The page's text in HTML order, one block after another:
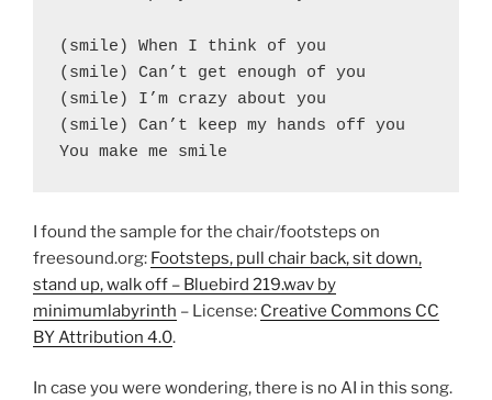
(smile) When I think of you
(smile) Can’t get enough of you
(smile) I’m crazy about you
(smile) Can’t keep my hands off you
You make me smile
I found the sample for the chair/footsteps on
freesound.org: Footsteps, pull chair back, sit down,
stand up, walk off – Bluebird 219.wav by
minimumlabyrinth – License: Creative Commons CC
BY Attribution 4.0.
In case you were wondering, there is no AI in this song.